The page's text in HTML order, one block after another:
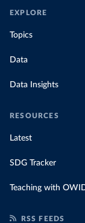
EXPLORE
Topics
Data
Data Insights
RESOURCES
Latest
SDG Tracker
Teaching with
RSS FEEDS